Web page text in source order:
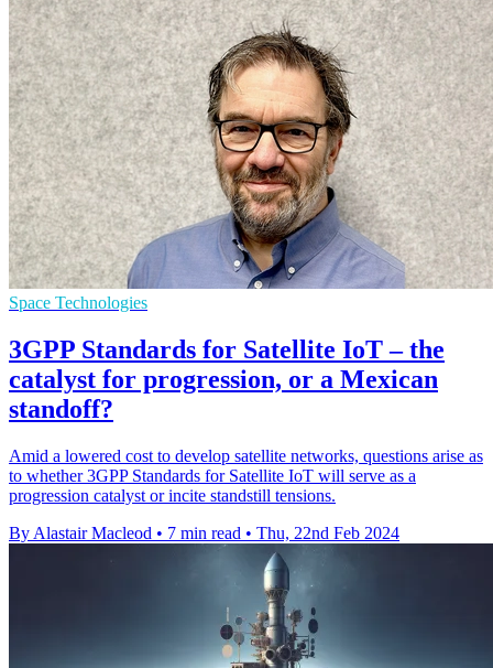
Space Technologies
3GPP Standards for Satellite IoT – the
catalyst for progression, or a Mexican
standoff?
Amid a lowered cost to develop satellite networks, questions arise as
to whether 3GPP Standards for Satellite IoT will serve as a
progression catalyst or incite standstill tensions.
By Alastair Macleod • 7 min read • Thu, 22nd Feb 2024